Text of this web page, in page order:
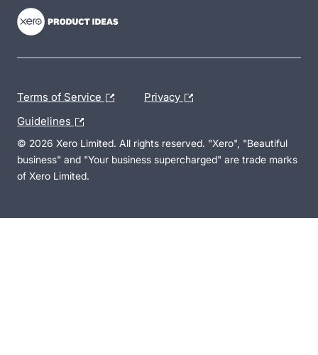
Terms of Service Privacy
Guidelines
© 2026 Xero Limited. All rights reserved. "Xero", "Beautiful
business" and "Your business supercharged" are trade marks
of Xero Limited.